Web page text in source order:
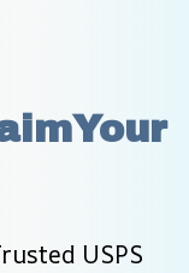
USPS